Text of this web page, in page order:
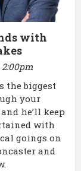
with
the biggest
your
he’ll keep
with
goings on
and